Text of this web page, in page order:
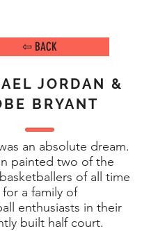
⇦ BACK
JORDAN &
BRYANT
an absolute dream.
painted two of the
of all time
for a family of
enthusiasts in their
built half court.